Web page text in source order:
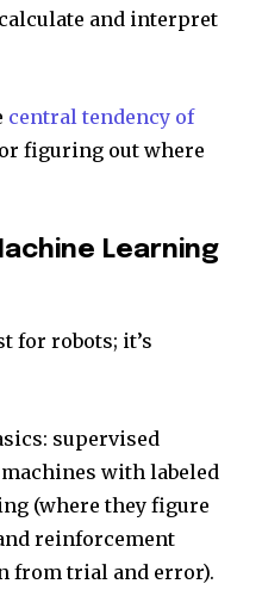
and interpret
central tendency of
figuring out where
Learning
for robots; it’s
supervised
with labeled
(where they figure
reinforcement
from trial and error).